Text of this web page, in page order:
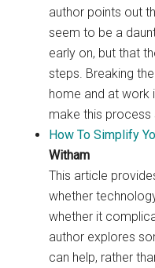
author points out
seem to be a
early on, but that
steps. Breaking
home and at work
make this process
How To Simplify
Witham
This article
whether
whether it
author explores
can help, rather